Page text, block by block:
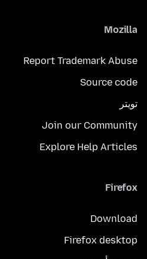
Mozilla
Report Trademark Abuse
Source code
تويتر
Join our Community
Explore Help Articles
Firefox
Download
Firefox desktop